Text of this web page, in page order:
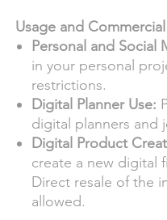
Usage and
Personal and Social
in your personal
restrictions.
Digital Planner Use:
digital planners and
Digital Product
create a new digital
Direct resale of the
allowed.